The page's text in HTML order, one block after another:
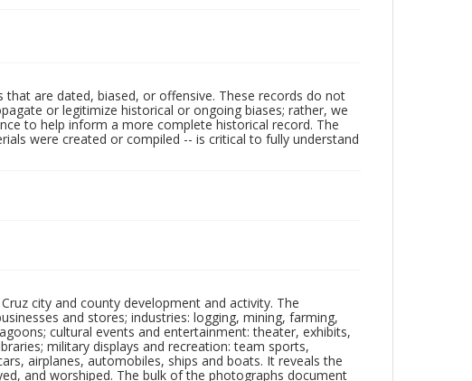
are dated, biased, or offensive. These records do not
or legitimize historical or ongoing biases; rather, we
to help inform a more complete historical record. The
were created or compiled -- is critical to fully understand
city and county development and activity. The
and stores; industries: logging, mining, farming,
cultural events and entertainment: theater, exhibits,
military displays and recreation: team sports,
airplanes, automobiles, ships and boats. It reveals the
and worshiped. The bulk of the photographs document